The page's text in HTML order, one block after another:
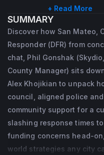
emergency
Skydio, he
expertise to
safer, and
get eyes on
better
serve.
Prior to
Chief of
Department in
government.
functions
economic
sustainability,
engagement.
Prior to San
City Manager
Development
Redwood City,
in Half Moon
+ Read More
SUMMARY
Discover how San Mateo,
Responder (DFR) from
chat, Phil Gonshak
County Manager) sits
Alex Khojikian to unpack
council, aligned police
community support for a
slashing response times
funding concerns head-
world strategies any city